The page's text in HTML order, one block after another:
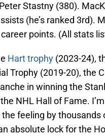
Stastny (380).
(he’s ranked 3rd).
points. (All stats
Hart trophy (2023-24),
Trophy (2019-20), the
in winning the
NHL Hall of Fame.
feeling by
absolute lock for the